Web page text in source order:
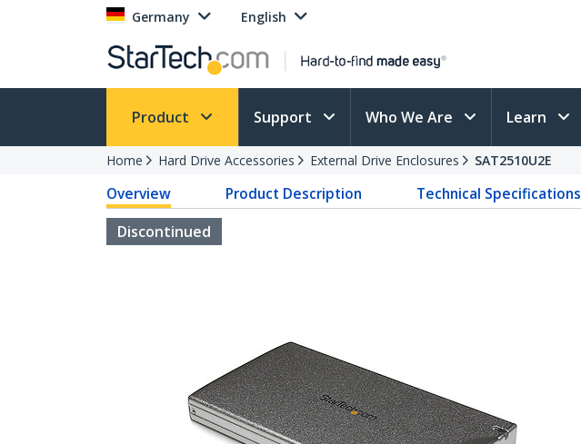
Germany English
Product Support Who We Are Learn
Home Hard Drive Accessories External Drive Enclosures SAT2510U2E
Overview Product Description Technical Specifications
Discontinued